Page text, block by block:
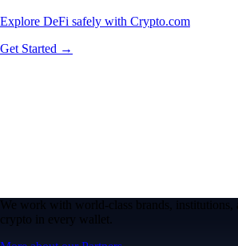
Explore DeFi safely with Crypto.com
Get Started →
We work with world-class brands, institutions,
crypto in every wallet.